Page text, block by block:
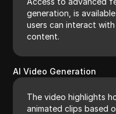
generation, is
users can interact
content.
AI Video Generation
The video highlights
animated clips based